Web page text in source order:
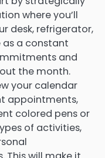
where you’ll
desk, refrigerator,
as a constant
and
the month.
your calendar
appointments,
colored pens or
of activities,